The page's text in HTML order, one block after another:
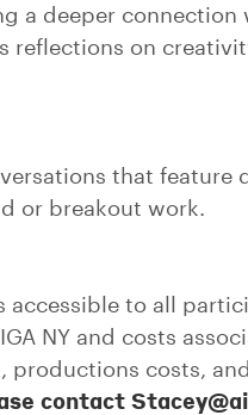
a deeper connection
reflections on
that feature
or breakout work.
accessible to all
NY and costs
productions costs,
contact